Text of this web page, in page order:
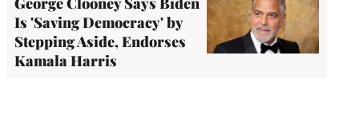
Is 'Saving Democracy' by
Stepping Aside, Endorses
Kamala Harris